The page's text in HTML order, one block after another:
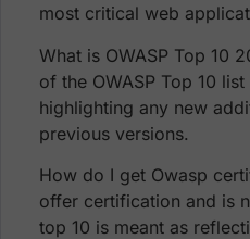
most critical web
What is OWASP Top 10
of the OWASP Top 10
highlighting any new
previous versions.
How do I get Owasp
offer certification and is
top 10 is meant as